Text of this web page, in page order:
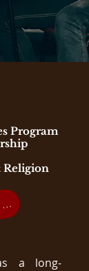
Program
Religion
a long-